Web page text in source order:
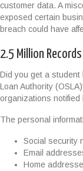
customer data. A
exposed certain
breach could have
2.5 Million
Did you get a student
Loan Authority
organizations notified
The personal
Social security
Email
Home